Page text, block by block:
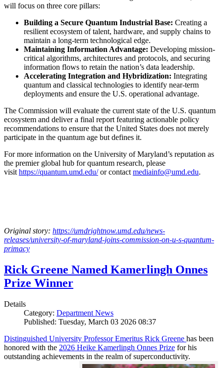
will focus on three core pillars:
Building a Secure Quantum Industrial Base: Creating a
resilient ecosystem of talent, hardware, and supply chains to
maintain a long-term technological edge.
Maintaining Information Advantage: Developing mission-
critical algorithms, architectures and protocols, and securing
information flows to retain the nation’s data leadership.
Accelerating Integration and Hybridization: Integrating
quantum and classical technologies to identify near-term
deployments and ensure the U.S. operational advantage.
The Commission will evaluate the current state of the U.S. quantum
ecosystem and deliver a final report featuring actionable policy
recommendations to ensure that the United States does not merely
participate in the quantum age but defines it.
For more information on the University of Maryland’s reputation as
the premier global hub for quantum research, please
visit https://quantum.umd.edu/or contact mediainfo@umd.edu.
Original story: https://umdrightnow.umd.edu/news-
releases/university-of-maryland-joins-commission-on-u-s-quantum-
primacy
Rick Greene Named Kamerlingh Onnes
Prize Winner
Details
Category: Department News
Published: Tuesday, March 03 2026 08:37
Distinguished University Professor Emeritus Rick Greene has been
honored with the 2026 Heike Kamerlingh Onnes Prize for his
outstanding achievements in the realm of superconductivity.